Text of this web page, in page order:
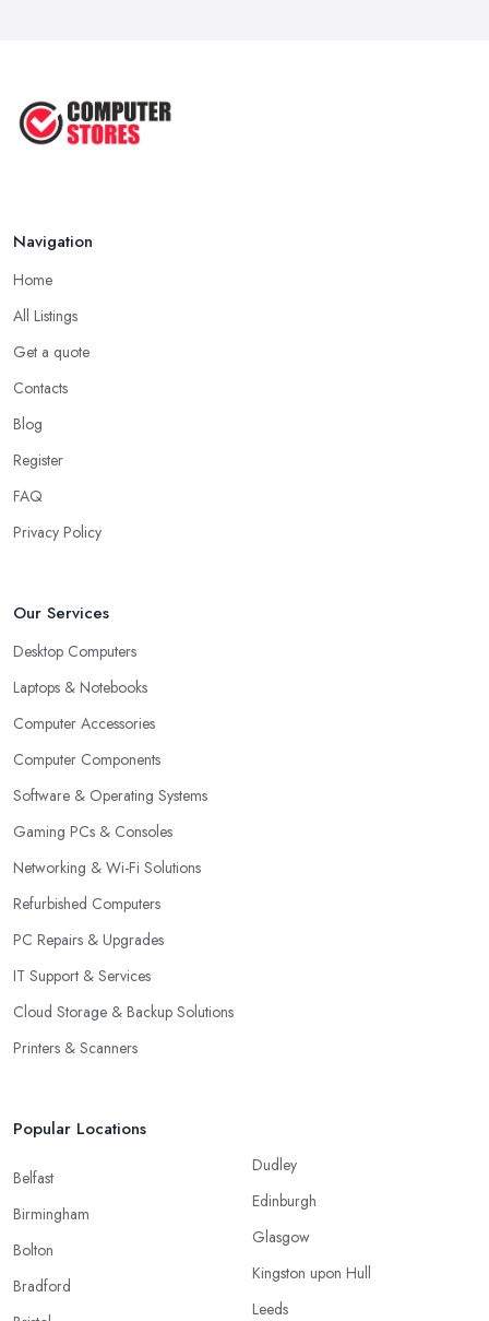
Buying a ...
Navigation
Home
All Listings
Get a quote
Contacts
Blog
Register
FAQ
Privacy Policy
Our Services
Desktop Computers
Laptops & Notebooks
Computer Accessories
Computer Components
Software & Operating Systems
Gaming PCs & Consoles
Networking & Wi-Fi Solutions
Refurbished Computers
PC Repairs & Upgrades
IT Support & Services
Cloud Storage & Backup Solutions
Printers & Scanners
Popular Locations
Belfast
Birmingham
Bolton
Bradford
Dudley
Edinburgh
Glasgow
Kingston upon Hull
Leeds